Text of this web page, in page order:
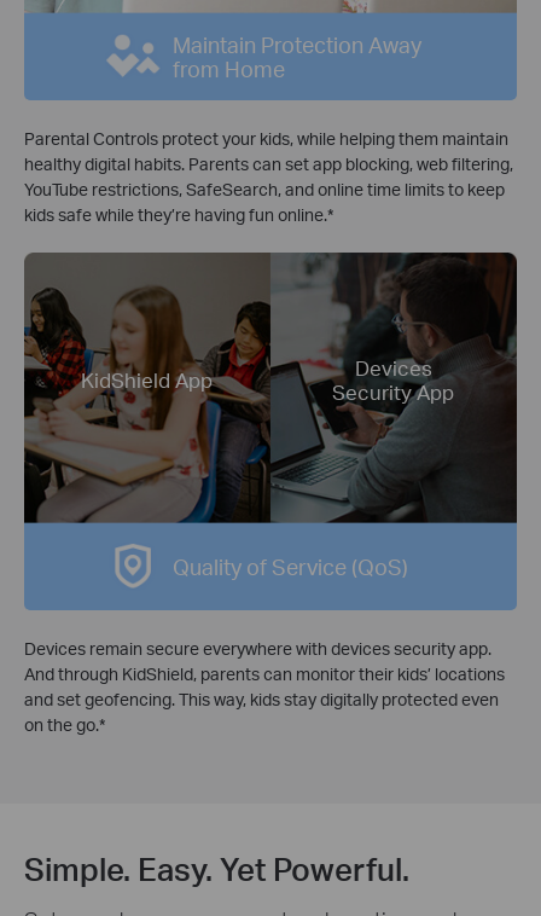
Maintain Protection Away
from Home
Parental Controls protect your kids, while helping them maintain
healthy digital habits. Parents can set app blocking, web filtering,
YouTube restrictions, SafeSearch, and online time limits to keep
kids safe while they’re having fun online.*
Quality of Service (QoS)
KidShield App
Devices
Security App
Devices remain secure everywhere with devices security app.
And through KidShield, parents can monitor their kids’ locations
and set geofencing. This way, kids stay digitally protected even
on the go.*
Simple. Easy. Yet Powerful.